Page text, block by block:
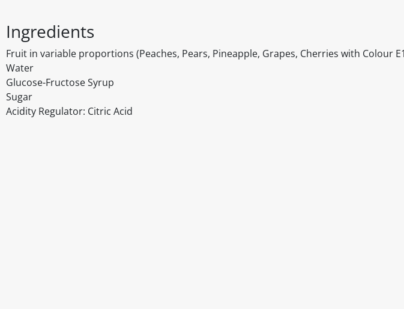
Ingredients
Fruit in variable proportions (Peaches, Pears, Pineapple, Grapes, Cherries with Colour
Water
Glucose-Fructose Syrup
Sugar
Acidity Regulator: Citric Acid